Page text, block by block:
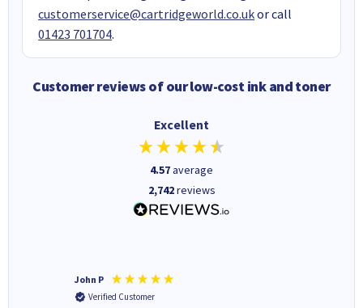
customerservice@cartridgeworld.co.ukor call
01423 701704.
Customer reviews of our low-cost ink and toner
Excellent
4.57average
2,742reviews
John P
Verified Customer